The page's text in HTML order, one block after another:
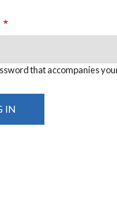
that accompanies